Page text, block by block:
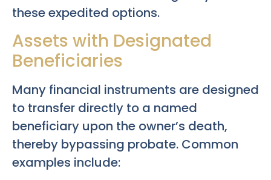
these expedited options.
Assets with Designated
Beneficiaries
Many financial instruments are designed
to transfer directly to a named
beneficiary upon the owner’s death,
thereby bypassing probate. Common
examples include: